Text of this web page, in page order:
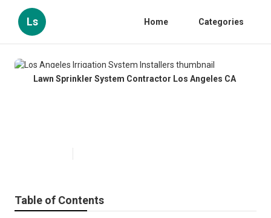
Ls Home Categories
Lawn Sprinkler System Contractor Los Angeles CA
Table of Contents